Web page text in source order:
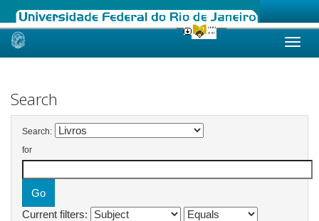
Skip
Search
Search:
for
Current filters: